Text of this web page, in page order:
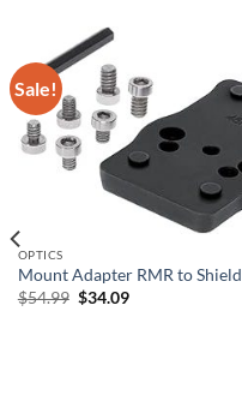
Sale!
OPTICS
Mount Adapter RMR to Shield
$54.99 Original
$34.09Current